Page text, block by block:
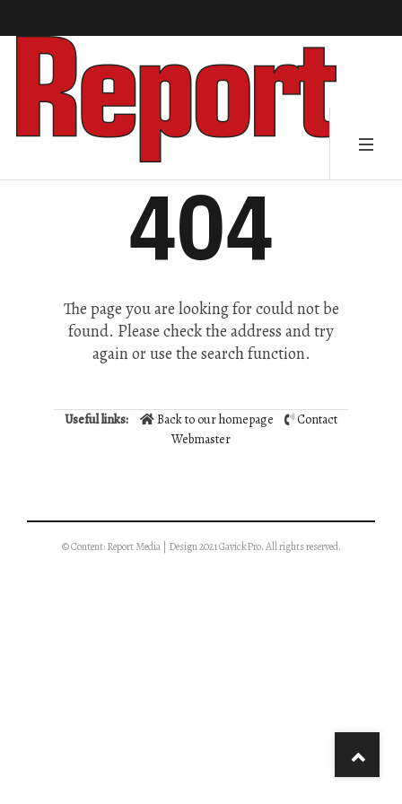
404
The page you are looking for could not be
found. Please check the address and try
again or use the search function.
Useful links: Back to our homepage
Contact
Webmaster
© Content: Report Media | Design 2021 GavickPro. All rights reserved.